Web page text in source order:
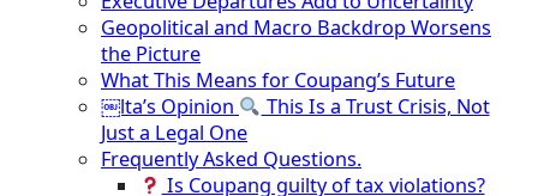
Geopolitical and Macro Backdrop Worsens
the Picture
What This Means for Coupang’s Future
￼lta’s Opinion
This Is a Trust Crisis, Not
Just a Legal One
Frequently Asked Questions.
Is Coupang guilty of tax violations?